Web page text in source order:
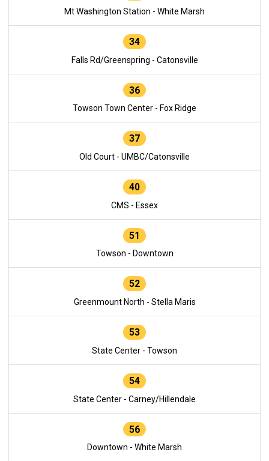
Mt Washington Station - White Marsh
34
Falls Rd/Greenspring - Catonsville
36
Towson Town Center - Fox Ridge
37
Old Court - UMBC/Catonsville
40
CMS - Essex
51
Towson - Downtown
52
Greenmount North - Stella Maris
53
State Center - Towson
54
State Center - Carney/Hillendale
56
Downtown - White Marsh